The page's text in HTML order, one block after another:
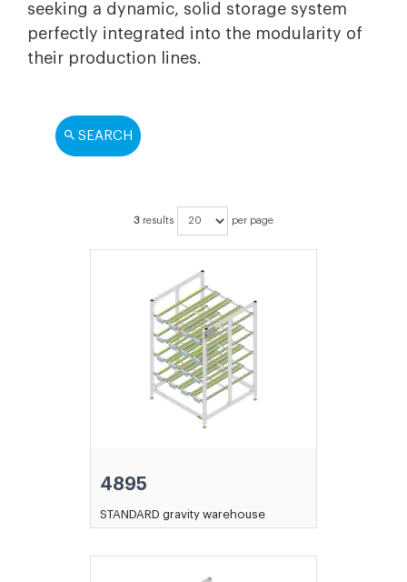
seeking a dynamic, solid storage system
perfectly integrated into the modularity of
their production lines.
SEARCH
3 results per page
4895
STANDARD gravity warehouse